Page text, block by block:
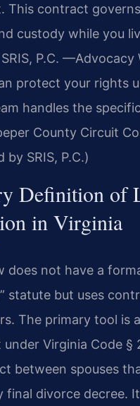
This contract
custody while you
P.C. —Advocacy
protect your rights
handles the
County Circuit
by SRIS, P.C.)
Definition of
in Virginia
does not have a
statute but uses
The primary tool is
Virginia Code §
between spouses
final divorce decree.